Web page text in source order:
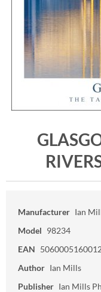
Manufacturer Ian
Model 98234
EAN
Author Ian Mills
Publisher Ian Mills